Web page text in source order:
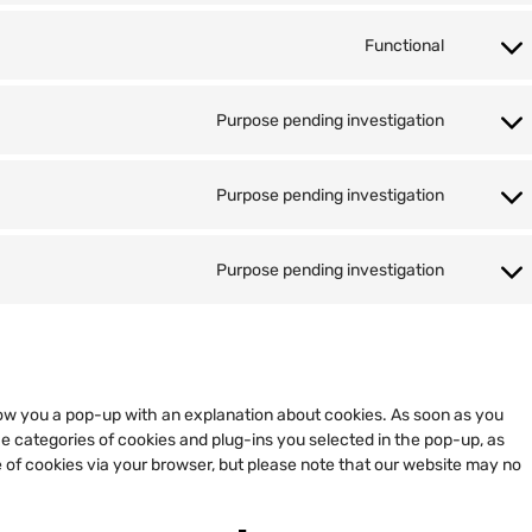
Functional
Purpose pending investigation
Purpose pending investigation
Purpose pending investigation
you a pop-up with an explanation about cookies. As soon as you
categories of cookies and plug-ins you selected in the pop-up, as
cookies via your browser, but please note that our website may no